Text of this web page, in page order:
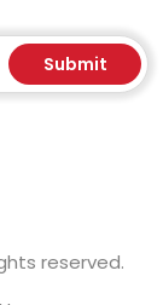
Submit
reserved.